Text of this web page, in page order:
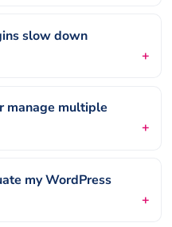
slow down
manage multiple
my WordPress